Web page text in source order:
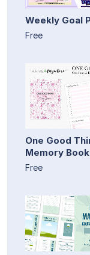
Weekly Goal
Free
One Good
Memory
Free